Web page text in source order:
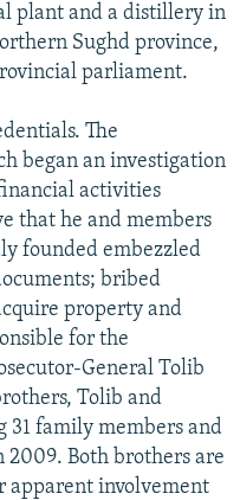
plant and a distillery in
Sughd province,
parliament.
The
began an investigation
activities
that he and members
founded embezzled
bribed
property and
for the
General Tolib
Tolib and
31 family members and
2009. Both brothers are
apparent involvement